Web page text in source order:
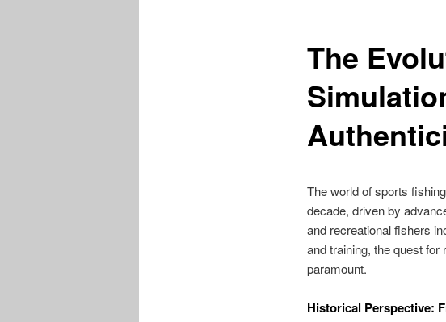
The
The world of sports
decade, driven by
and recreational fishers
and training, the quest
paramount.
Historical Perspective: